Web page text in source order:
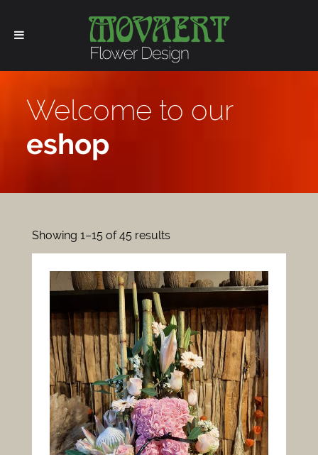
Welcome to our
eshop
Showing 1–15 of 45 results